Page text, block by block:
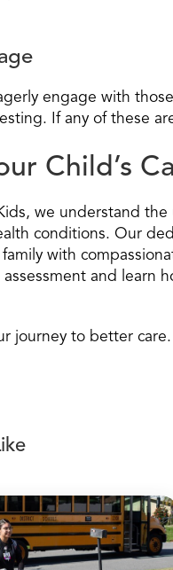
engage with
If any of these
Child’s
we understand
conditions. Our
with
and learn
journey to better care.